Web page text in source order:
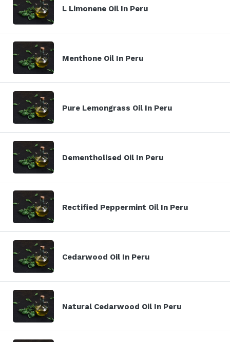
L Limonene Oil In Peru
Menthone Oil In Peru
Pure Lemongrass Oil In Peru
Dementholised Oil In Peru
Rectified Peppermint Oil In Peru
Cedarwood Oil In Peru
Natural Cedarwood Oil In Peru